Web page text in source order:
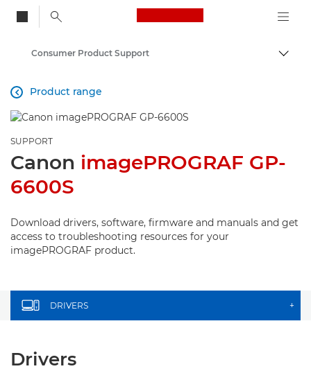
Canon Logo, back
Consumer Product Support
Product range

SUPPORT
Canon imagePROGRAF GP-
6600S
Download drivers, software, firmware and manuals and get
access to troubleshooting resources for your
imagePROGRAF product.
DRIVERS +
Drivers